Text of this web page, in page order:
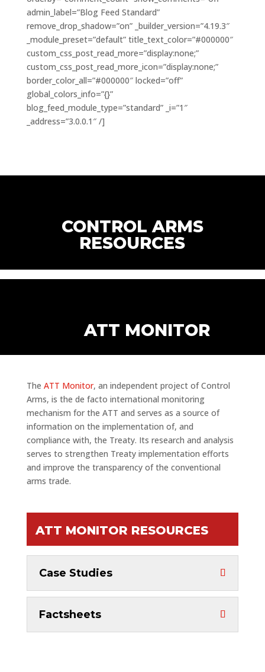
admin_label=”Blog Feed Standard”
remove_drop_shadow=”on” _builder_version=”4.19.3″
_module_preset=”default” title_text_color=”#000000″
custom_css_post_read_more=”display:none;”
custom_css_post_read_more_icon=”display:none;”
border_color_all=”#000000″ locked=”off”
global_colors_info=”{}”
blog_feed_module_type=”standard” _i=”1″
_address=”3.0.0.1″ /]
CONTROL ARMS
RESOURCES
ATT MONITOR
The ATT Monitor, an independent project of Control
Arms, is the de facto international monitoring
mechanism for the ATT and serves as a source of
information on the implementation of, and
compliance with, the Treaty. Its research and analysis
serves to strengthen Treaty implementation efforts
and improve the transparency of the conventional
arms trade.
ATT MONITOR RESOURCES
Case Studies
Factsheets